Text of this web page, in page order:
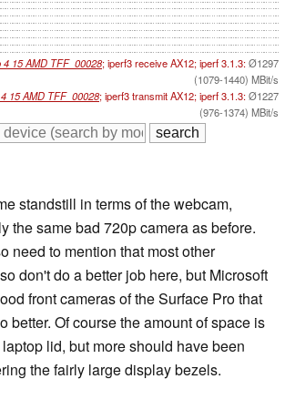
15 AMD TFF_00028; iperf3 receive AX12; iperf 3.1.3:Ø1297
(1079-1440) MBit/s
15 AMD TFF_00028; iperf3 transmit AX12; iperf 3.1.3:Ø1227
(976-1374) MBit/s
standstill in terms of the webcam,
the same bad 720p camera as before.
need to mention that most other
don't do a better job here, but Microsoft
front cameras of the Surface Pro that
better. Of course the amount of space is
lid, but more should have been
the fairly large display bezels.